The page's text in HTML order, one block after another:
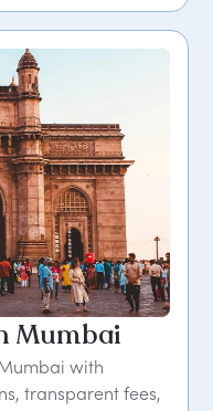
Mumbai
with
transparent fees,